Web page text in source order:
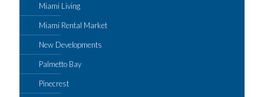
Miami Living
Miami Rental Market
New Developments
Palmetto Bay
Pinecrest